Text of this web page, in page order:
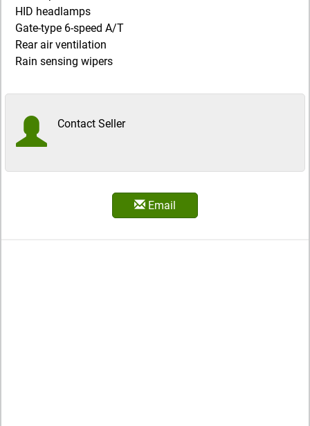
HID headlamps
Gate-type 6-speed A/T
Rear air ventilation
Rain sensing wipers
Contact Seller
Email